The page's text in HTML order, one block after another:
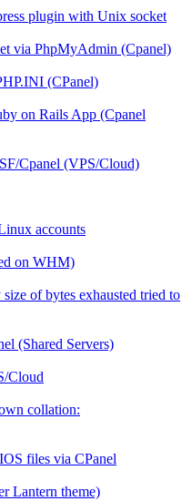
plugin with Unix socket
via PhpMyAdmin (Cpanel)
(CPanel)
on Rails App (Cpanel
Cpanel (VPS/Cloud)
accounts
on WHM)
of bytes exhausted tried to
(Shared Servers)
Cloud
collation:
files via CPanel
Lantern theme)